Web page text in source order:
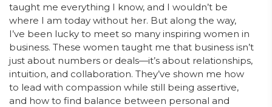
taught me everything I know, and I wouldn’t be
where I am today without her. But along the way,
I’ve been lucky to meet so many inspiring women in
business. These women taught me that business isn’t
just about numbers or deals—it’s about relationships,
intuition, and collaboration. They’ve shown me how
to lead with compassion while still being assertive,
and how to find balance between personal and